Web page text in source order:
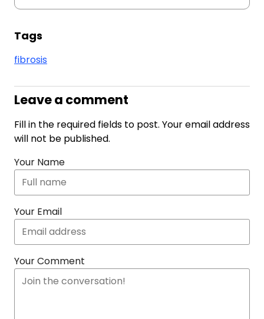
Tags
fibrosis
Leave a comment
Fill in the required fields to post. Your email address
will not be published.
Your Name
Your Email
Your Comment